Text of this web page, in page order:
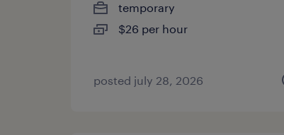
temporary
$26 per hour
posted july 28, 2026